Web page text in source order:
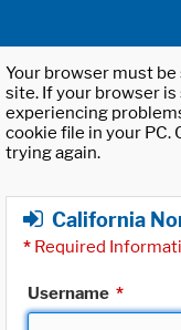
Your browser must
site. If your browser
experiencing
cookie file in your PC.
trying again.
California
* Required
Username *